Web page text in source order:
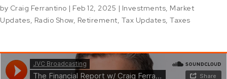
by Craig Ferrantino | Feb 12, 2025 | Investments, Market
Updates, Radio Show, Retirement, Tax Updates, Taxes